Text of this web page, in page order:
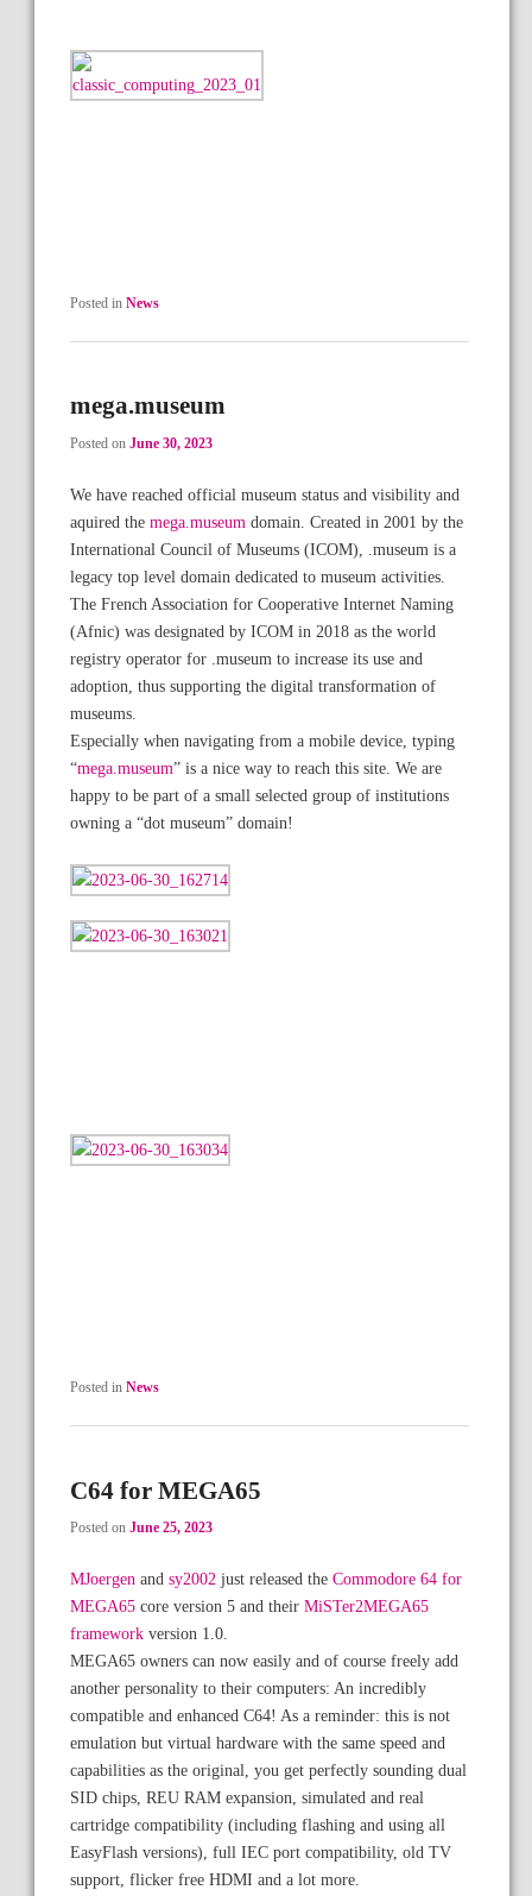
Posted in News
mega.museum
Posted on June 30, 2023
We have reached official museum status and visibility and
aquired the mega.museum domain. Created in 2001 by the
International Council of Museums (ICOM), .museum is a
legacy top level domain dedicated to museum activities.
The French Association for Cooperative Internet Naming
(Afnic) was designated by ICOM in 2018 as the world
registry operator for .museum to increase its use and
adoption, thus supporting the digital transformation of
museums.
Especially when navigating from a mobile device, typing
“mega.museum” is a nice way to reach this site. We are
happy to be part of a small selected group of institutions
owning a “dot museum” domain!
Posted in News
C64 for MEGA65
Posted on June 25, 2023
MJoergenand sy2002just released the Commodore 64 for
MEGA65core version 5 and their MiSTer2MEGA65
frameworkversion 1.0.
MEGA65 owners can now easily and of course freely add
another personality to their computers: An incredibly
compatible and enhanced C64! As a reminder: this is not
emulation but virtual hardware with the same speed and
capabilities as the original, you get perfectly sounding dual
SID chips, REU RAM expansion, simulated and real
cartridge compatibility (including flashing and using all
EasyFlash versions), full IEC port compatibility, old TV
support, flicker free HDMI and a lot more.